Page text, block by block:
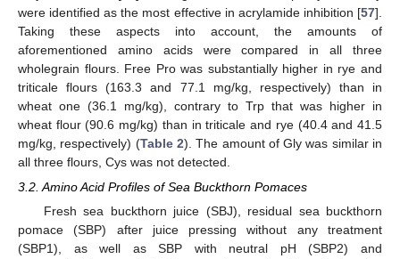
were identified as the most effective in acrylamide inhibition [57].
Taking these aspects into account, the amounts of
aforementioned amino acids were compared in all three
wholegrain flours. Free Pro was substantially higher in rye and
triticale flours (163.3 and 77.1 mg/kg, respectively) than in
wheat one (36.1 mg/kg), contrary to Trp that was higher in
wheat flour (90.6 mg/kg) than in triticale and rye (40.4 and 41.5
mg/kg, respectively) (Table 2). The amount of Gly was similar in
all three flours, Cys was not detected.
3.2. Amino Acid Profiles of Sea Buckthorn Pomaces
Fresh sea buckthorn juice (SBJ), residual sea buckthorn
pomace (SBP) after juice pressing without any treatment
(SBP1), as well as SBP with neutral pH (SBP2) and